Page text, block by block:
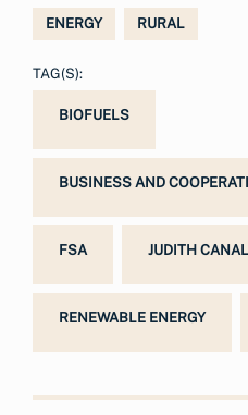
ENERGY
RURAL
TAG(S):
BIOFUELS
BUSINESS AND
FSA JUDITH
RENEWABLE ENERGY